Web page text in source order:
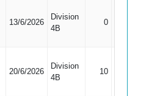
13/6/2026
Division
4B
0
20/6/2026
Division
4B
10